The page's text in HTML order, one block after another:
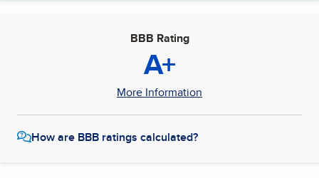
BBB Rating
A+
More Information
How are BBB ratings calculated?